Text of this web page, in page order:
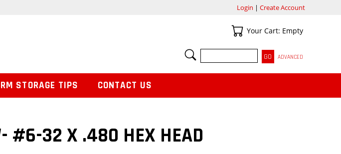
#6-32 X .480 HEX HEAD
Login | Create Account
Your Cart
Your Cart: Empty
SEARCH
ADVANCED
STORAGE TIPS CONTACT US